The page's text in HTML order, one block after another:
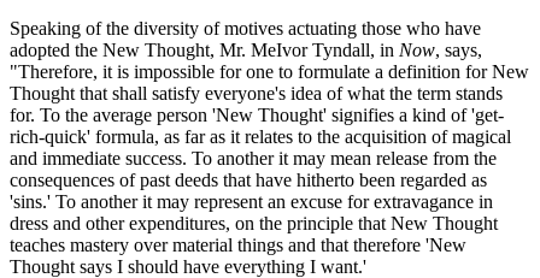
Speaking of the diversity of motives actuating those who have
adopted the New Thought, Mr. MeIvor Tyndall, in Now, says,
"Therefore, it is impossible for one to formulate a definition for New
Thought that shall satisfy everyone's idea of what the term stands
for. To the average person 'New Thought' signifies a kind of 'get-
rich-quick' formula, as far as it relates to the acquisition of magical
and immediate success. To another it may mean release from the
consequences of past deeds that have hitherto been regarded as
'sins.' To another it may represent an excuse for extravagance in
dress and other expenditures, on the principle that New Thought
teaches mastery over material things and that therefore 'New
Thought says I should have everything I want.'